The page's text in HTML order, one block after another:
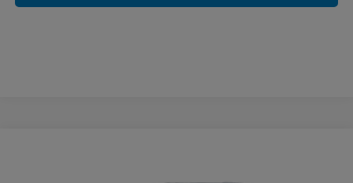
CASA PRICE